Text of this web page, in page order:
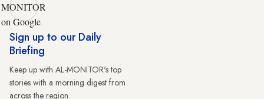
MONITOR
on Google
Sign up to our Daily
Briefing
Keep up with AL-MONITOR's top
stories with a morning digest from
across the region.